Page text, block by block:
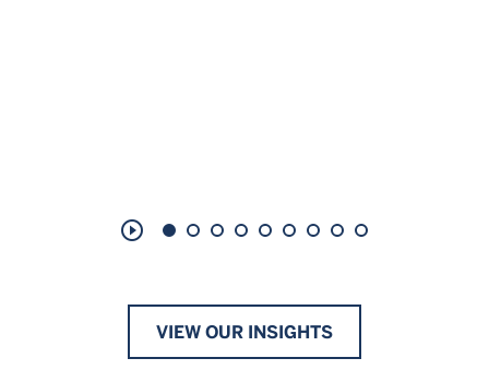
play_circle_outline
VIEW OUR INSIGHTS